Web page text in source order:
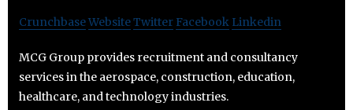
CrunchbaseWebsiteTwitter Facebook Linkedin
MCG Group provides recruitment and consultancy
services in the aerospace, construction, education,
healthcare, and technology industries.